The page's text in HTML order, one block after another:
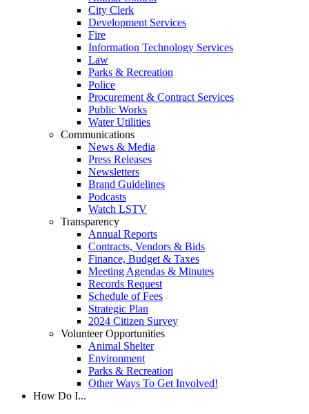
City Clerk
Development Services
Fire
Information Technology Services
Law
Parks & Recreation
Police
Procurement & Contract Services
Public Works
Water Utilities
Communications
News & Media
Press Releases
Newsletters
Brand Guidelines
Podcasts
Watch LSTV
Transparency
Annual Reports
Contracts, Vendors & Bids
Finance, Budget & Taxes
Meeting Agendas & Minutes
Records Request
Schedule of Fees
Strategic Plan
2024 Citizen Survey
Volunteer Opportunities
Animal Shelter
Environment
Parks & Recreation
Other Ways To Get Involved!
How Do I...